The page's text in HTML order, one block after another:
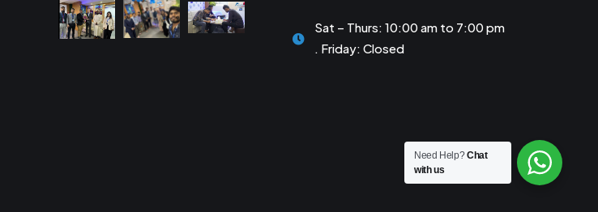
Sat – Thurs: 10:00 am to 7:00 pm
. Friday: Closed
Need Help?Chat
with us